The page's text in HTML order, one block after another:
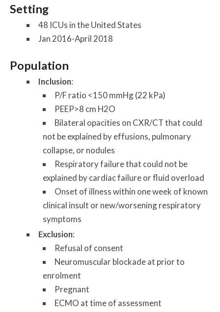
Setting
48 ICUs in the United States
Jan 2016-April 2018
Population
Inclusion:
P/F ratio <150 mmHg (22 kPa)
PEEP>8 cm H2O
Bilateral opacities on CXR/CT that could
not be explained by effusions, pulmonary
collapse, or nodules
Respiratory failure that could not be
explained by cardiac failure or fluid overload
Onset of illness within one week of known
clinical insult or new/worsening respiratory
symptoms
Exclusion:
Refusal of consent
Neuromuscular blockade at prior to
enrolment
Pregnant
ECMO at time of assessment